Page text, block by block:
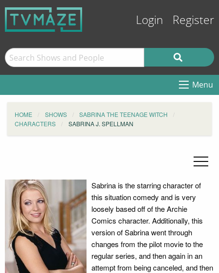
Login Register
Menu
HOME SHOWS
SABRINA THE TEENAGE WITCH
CHARACTERS
SABRINA J. SPELLMAN
Sabrina is the starring character of
this situation comedy and is very
loosely based off of the Archie
Comics character. Additionally, this
version of Sabrina went through
changes from the pilot movie to the
regular series, and then again in an
attempt from being canceled, and then